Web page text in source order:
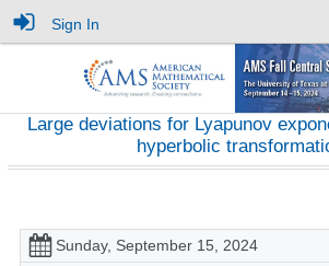
Sign In
Large deviations for Lyapunov
hyperbolic
Sunday, September 15, 2024